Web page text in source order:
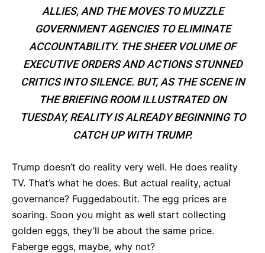
ALLIES, AND THE MOVES TO MUZZLE
GOVERNMENT AGENCIES TO ELIMINATE
ACCOUNTABILITY. THE SHEER VOLUME OF
EXECUTIVE ORDERS AND ACTIONS STUNNED
CRITICS INTO SILENCE. BUT, AS THE SCENE IN
THE BRIEFING ROOM ILLUSTRATED ON
TUESDAY, REALITY IS ALREADY BEGINNING TO
CATCH UP WITH TRUMP.
Trump doesn’t do reality very well. He does reality
TV. That’s what he does. But actual reality, actual
governance? Fuggedaboutit. The egg prices are
soaring. Soon you might as well start collecting
golden eggs, they’ll be about the same price.
Faberge eggs, maybe, why not?